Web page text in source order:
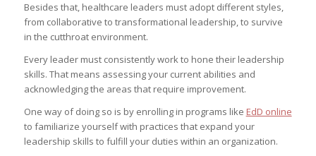
Besides that, healthcare leaders must adopt different styles,
from collaborative to transformational leadership, to survive
in the cutthroat environment.
Every leader must consistently work to hone their leadership
skills. That means assessing your current abilities and
acknowledging the areas that require improvement.
One way of doing so is by enrolling in programs like EdD online
to familiarize yourself with practices that expand your
leadership skills to fulfill your duties within an organization.